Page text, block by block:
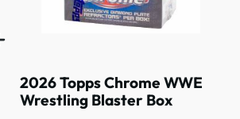
2026 Topps Chrome WWE
Wrestling Blaster Box